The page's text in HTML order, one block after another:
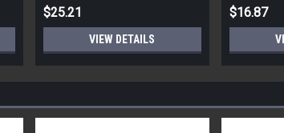
$25.21
VIEW DETAILS
$16.87